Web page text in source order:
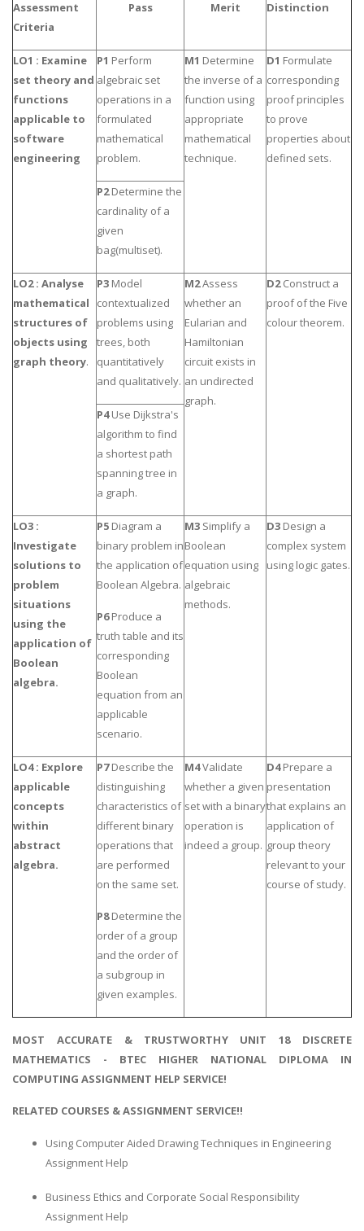
Assessment
Criteria
Pass Merit Distinction
LO1 : Examine
set theory and
functions
applicable to
software
engineering
P1 Perform
algebraic set
operations in a
formulated
mathematical
problem.
M1 Determine
the inverse of a
function using
appropriate
mathematical
technique.
D1 Formulate
corresponding
proof principles
to prove
properties about
defined sets.
P2Determine the
cardinality of a
given
bag(multiset).
LO2 : Analyse
mathematical
structures of
objects using
graph theory.
P3 Model
contextualized
problems using
trees, both
quantitatively
and qualitatively.
M2Assess
whether an
Eularian and
Hamiltonian
circuit exists in
an undirected
graph.
D2Construct a
proof of the Five
colour theorem.
P4Use Dijkstra's
algorithm to find
a shortest path
spanning tree in
a graph.
LO3 :
Investigate
solutions to
problem
situations
using the
application of
Boolean
algebra.
P5 Diagram a
binary problem in
the application of
Boolean Algebra.
P6Produce a
truth table and its
corresponding
Boolean
equation from an
applicable
scenario.
M3 Simplify a
Boolean
equation using
algebraic
methods.
D3 Design a
complex system
using logic gates.
LO4 : Explore
applicable
concepts
within
abstract
algebra.
P7Describe the
distinguishing
characteristics of
different binary
operations that
are performed
on the same set.
P8Determine the
order of a group
and the order of
a subgroup in
given examples.
M4Validate
whether a given
set with a binary
operation is
indeed a group.
D4Prepare a
presentation
that explains an
application of
group theory
relevant to your
course of study.
MOST ACCURATE & TRUSTWORTHY UNIT 18 DISCRETE
MATHEMATICS - BTEC HIGHER NATIONAL DIPLOMA IN
COMPUTING ASSIGNMENT HELP SERVICE!
RELATED COURSES & ASSIGNMENT SERVICE!!
Using Computer Aided Drawing Techniques in Engineering
Assignment Help
Business Ethics and Corporate Social Responsibility
Assignment Help